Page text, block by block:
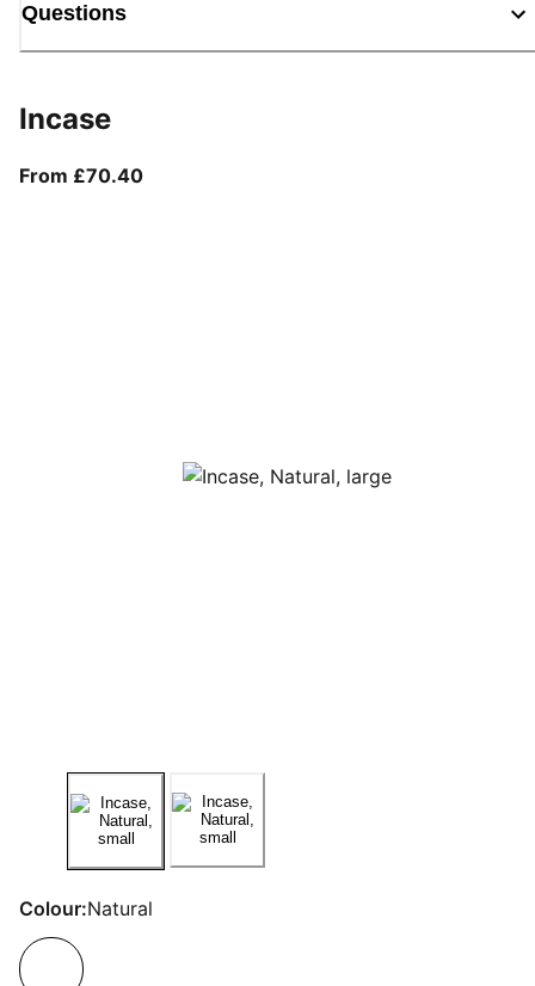
Questions
Incase
From £70.40From current price £70.40
Colour:Natural